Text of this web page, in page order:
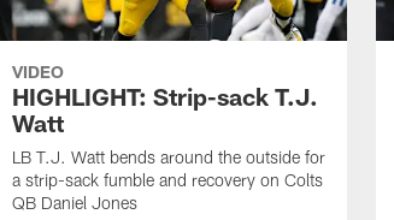
VIDEO
HIGHLIGHT: Strip-sack T.J.
Watt
LB T.J. Watt bends around the outside for
a strip-sack fumble and recovery on Colts
QB Daniel Jones